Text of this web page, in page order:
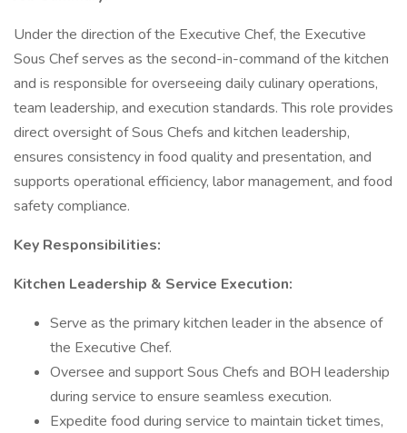
Under the direction of the Executive Chef, the Executive
Sous Chef serves as the second-in-command of the kitchen
and is responsible for overseeing daily culinary operations,
team leadership, and execution standards. This role provides
direct oversight of Sous Chefs and kitchen leadership,
ensures consistency in food quality and presentation, and
supports operational efficiency, labor management, and food
safety compliance.
Key Responsibilities:
Kitchen Leadership & Service Execution:
Serve as the primary kitchen leader in the absence of
the Executive Chef.
Oversee and support Sous Chefs and BOH leadership
during service to ensure seamless execution.
Expedite food during service to maintain ticket times,